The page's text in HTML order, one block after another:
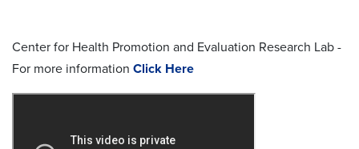
Center for Health Promotion and Evaluation Research Lab -
For more information Click Here